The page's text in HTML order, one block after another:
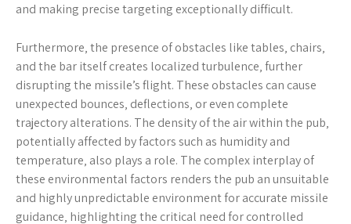
and making precise targeting exceptionally difficult.
Furthermore‚ the presence of obstacles like tables‚ chairs‚
and the bar itself creates localized turbulence‚ further
disrupting the missile’s flight. These obstacles can cause
unexpected bounces‚ deflections‚ or even complete
trajectory alterations. The density of the air within the pub‚
potentially affected by factors such as humidity and
temperature‚ also plays a role. The complex interplay of
these environmental factors renders the pub an unsuitable
and highly unpredictable environment for accurate missile
guidance‚ highlighting the critical need for controlled